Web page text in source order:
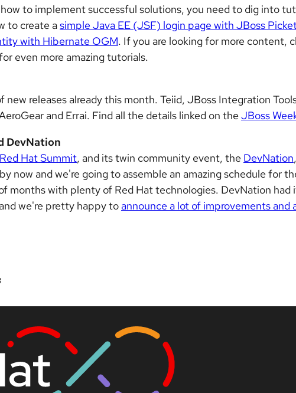
to implement successful solutions, you need to dig into
to create asimple Java EE (JSF) login page with JBoss
with Hibernate OGM. If you are looking for more content,
even more amazing tutorials.
new releases already this month. Teiid, JBoss Integration
and Errai. Find all the details linked on the JBoss
DevNation
Red Hat Summit, and its twin community event, the DevNation
now and we're going to assemble an amazing schedule for
months with plenty of Red Hat technologies. DevNation had
we're pretty happy to announce a lot of improvements and